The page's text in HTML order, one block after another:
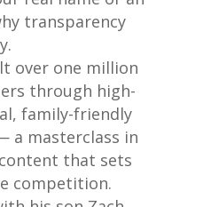
transparency
over one million
through high-
family-friendly
a masterclass in
that sets
competition.